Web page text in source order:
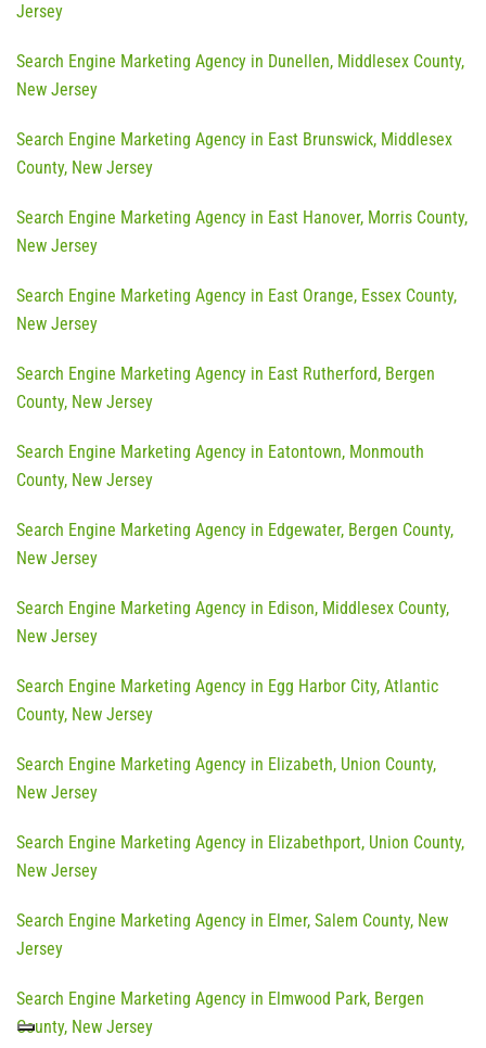
Jersey
Search Engine Marketing Agency in Dunellen, Middlesex County,
New Jersey
Search Engine Marketing Agency in East Brunswick, Middlesex
County, New Jersey
Search Engine Marketing Agency in East Hanover, Morris County,
New Jersey
Search Engine Marketing Agency in East Orange, Essex County,
New Jersey
Search Engine Marketing Agency in East Rutherford, Bergen
County, New Jersey
Search Engine Marketing Agency in Eatontown, Monmouth
County, New Jersey
Search Engine Marketing Agency in Edgewater, Bergen County,
New Jersey
Search Engine Marketing Agency in Edison, Middlesex County,
New Jersey
Search Engine Marketing Agency in Egg Harbor City, Atlantic
County, New Jersey
Search Engine Marketing Agency in Elizabeth, Union County,
New Jersey
Search Engine Marketing Agency in Elizabethport, Union County,
New Jersey
Search Engine Marketing Agency in Elmer, Salem County, New
Jersey
Search Engine Marketing Agency in Elmwood Park, Bergen
County, New Jersey